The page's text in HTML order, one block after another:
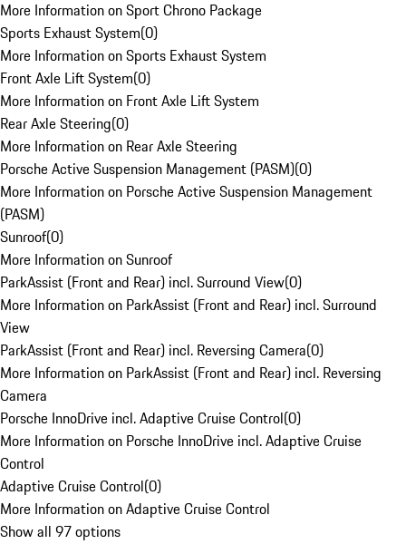
More Information on Sport Chrono Package
Sports Exhaust System(0)
More Information on Sports Exhaust System
Front Axle Lift System(0)
More Information on Front Axle Lift System
Rear Axle Steering(0)
More Information on Rear Axle Steering
Porsche Active Suspension Management (PASM)(0)
More Information on Porsche Active Suspension Management
(PASM)
Sunroof(0)
More Information on Sunroof
ParkAssist (Front and Rear) incl. Surround View(0)
More Information on ParkAssist (Front and Rear) incl. Surround
View
ParkAssist (Front and Rear) incl. Reversing Camera(0)
More Information on ParkAssist (Front and Rear) incl. Reversing
Camera
Porsche InnoDrive incl. Adaptive Cruise Control(0)
More Information on Porsche InnoDrive incl. Adaptive Cruise
Control
Adaptive Cruise Control(0)
More Information on Adaptive Cruise Control
Show all 97 options